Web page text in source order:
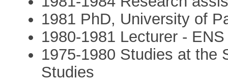
1981 PhD, University of
1980-1981 Lecturer -
1975-1980 Studies at the
Studies